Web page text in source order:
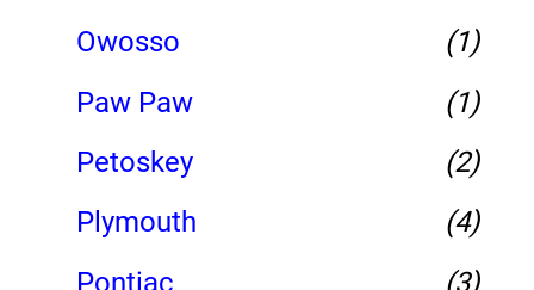
Owosso
(1)
Paw Paw
(1)
Petoskey
(2)
Plymouth
(4)
Pontiac
(3)